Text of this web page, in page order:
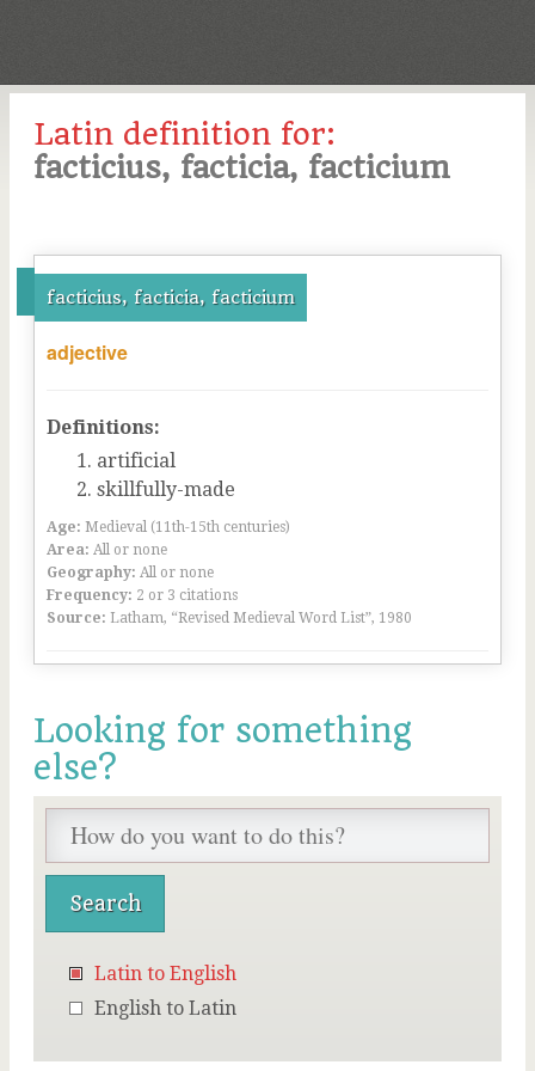
Latin definition for:
facticius, facticia, facticium
facticius, facticia, facticium
adjective
Definitions:
artificial
skillfully-made
Age: Medieval (11th-15th centuries)
Area: All or none
Geography: All or none
Frequency: 2 or 3 citations
Source: Latham, “Revised Medieval Word List”, 1980
Looking for something
else?
Latin to English
English to Latin